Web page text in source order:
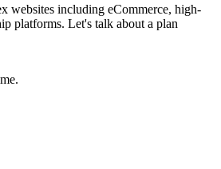
websites including eCommerce, high-
platforms. Let's talk about a plan